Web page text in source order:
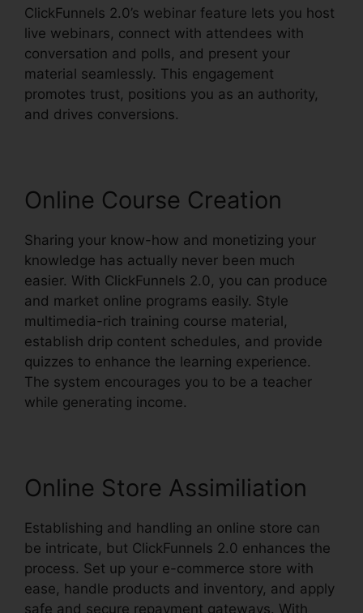
ClickFunnels 2.0’s webinar feature lets you host
live webinars, connect with attendees with
conversation and polls, and present your
material seamlessly. This engagement
promotes trust, positions you as an authority,
and drives conversions.
Online Course Creation
Sharing your know-how and monetizing your
knowledge has actually never been much
easier. With ClickFunnels 2.0, you can produce
and market online programs easily. Style
multimedia-rich training course material,
establish drip content schedules, and provide
quizzes to enhance the learning experience.
The system encourages you to be a teacher
while generating income.
Online Store Assimiliation
Establishing and handling an online store can
be intricate, but ClickFunnels 2.0 enhances the
process. Set up your e-commerce store with
ease, handle products and inventory, and apply
safe and secure repayment gateways. With